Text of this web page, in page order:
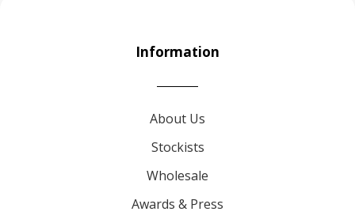
Information
About Us
Stockists
Wholesale
Awards & Press